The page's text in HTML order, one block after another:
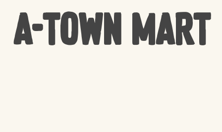
A-Town Mart